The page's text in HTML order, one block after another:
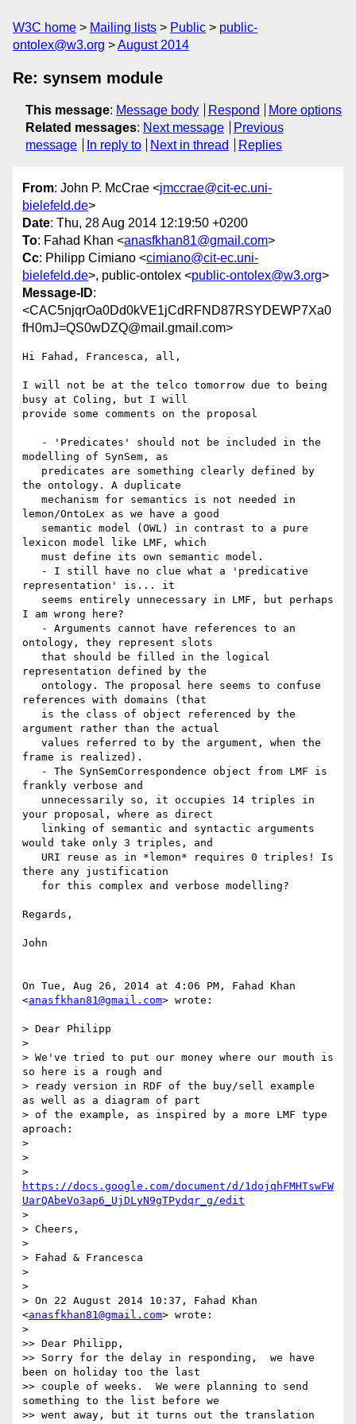
W3C home Mailing lists Public
public-
ontolex@w3.org
August 2014
Re: synsem module
This message: Message body Respond
More options
Related messages: Next message
Previous
message
In reply to Next in thread Replies
From: John P. McCrae <jmccrae@cit-ec.uni-
bielefeld.de>
Date: Thu, 28 Aug 2014 12:19:50 +0200
To: Fahad Khan <anasfkhan81@gmail.com>
Cc: Philipp Cimiano <cimiano@cit-ec.uni-
bielefeld.de>, public-ontolex <public-ontolex@w3.org>
Message-ID:
<CAC5njqrOa0Dd0kVE1jCdRFND87RSYDEWP7Xa0
fH0mJ=QS0wDZQ@mail.gmail.com>
Hi Fahad, Francesca, all,
I will not be at the telco tomorrow due to being
busy at Coling, but I will
provide some comments on the proposal
modelling of SynSem, as
the ontology. A duplicate
lemon/OntoLex as we have a good
lexicon model like LMF, which
representation' is... it
I am wrong here?
ontology, they represent slots
representation defined by the
references with domains (that
argument rather than the actual
frame is realized).
frankly verbose and
your proposal, where as direct
would take only 3 triples, and
there any justification
Regards,
John
On Tue, Aug 26, 2014 at 4:06 PM, Fahad Khan
<anasfkhan81@gmail.com> wrote:
> Dear Philipp
>
> We've tried to put our money where our mouth is
so here is a rough and
> ready version in RDF of the buy/sell example
as well as a diagram of part
> of the example, as inspired by a more LMF type
aproach:
>
>
https://docs.google.com/document/d/1dojqhFMHTswFW
UarQAbeVo3ap6_UjDLyN9gTPydqr_g/edit
>
> Cheers,
>
> Fahad & Francesca
>
>
> On 22 August 2014 10:37, Fahad Khan
<anasfkhan81@gmail.com> wrote:
>
>> Dear Philipp,
>> Sorry for the delay in responding,  we have
been on holiday too the last
>> couple of weeks.  We were planning to send
something to the list before we
>> went away, but it turns out the translation